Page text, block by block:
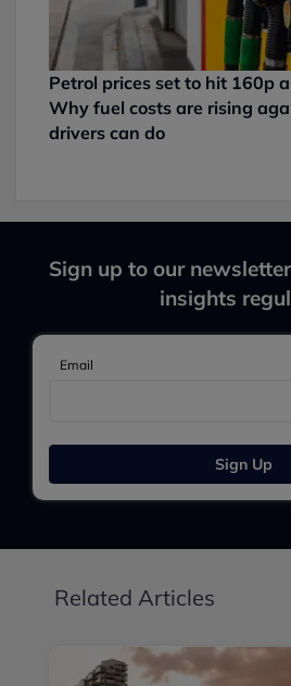
Petrol prices set to hit 160p
Why fuel costs are rising
drivers can do
Sign up to our
insights
Email
Sign Up
Related Articles